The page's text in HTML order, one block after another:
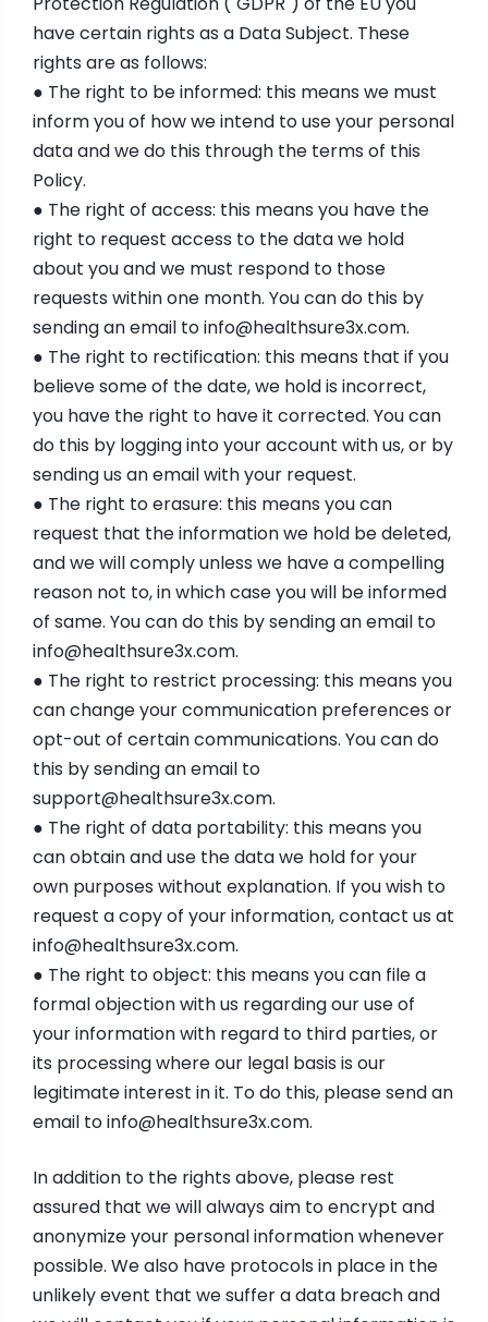
have certain rights as a Data Subject. These
rights are as follows:
● The right to be informed: this means we must
inform you of how we intend to use your personal
data and we do this through the terms of this
Policy.
● The right of access: this means you have the
right to request access to the data we hold
about you and we must respond to those
requests within one month. You can do this by
sending an email toinfo@healthsure3x.com.
● The right to rectification: this means that if you
believe some of the date, we hold is incorrect,
you have the right to have it corrected. You can
do this by logging into your account with us, or by
sending us an email with your request.
● The right to erasure: this means you can
request that the information we hold be deleted,
and we will comply unless we have a compelling
reason not to, in which case you will be informed
of same. You can do this by sending an email to
info@healthsure3x.com.
● The right to restrict processing: this means you
can change your communication preferences or
opt-out of certain communications. You can do
this by sending an email to
support@healthsure3x.com.
● The right of data portability: this means you
can obtain and use the data we hold for your
own purposes without explanation. If you wish to
request a copy of your information, contact us at
info@healthsure3x.com.
● The right to object: this means you can file a
formal objection with us regarding our use of
your information with regard to third parties, or
its processing where our legal basis is our
legitimate interest in it. To do this, please send an
email toinfo@healthsure3x.com.
In addition to the rights above, please rest
assured that we will always aim to encrypt and
anonymize your personal information whenever
possible. We also have protocols in place in the
unlikely event that we suffer a data breach and